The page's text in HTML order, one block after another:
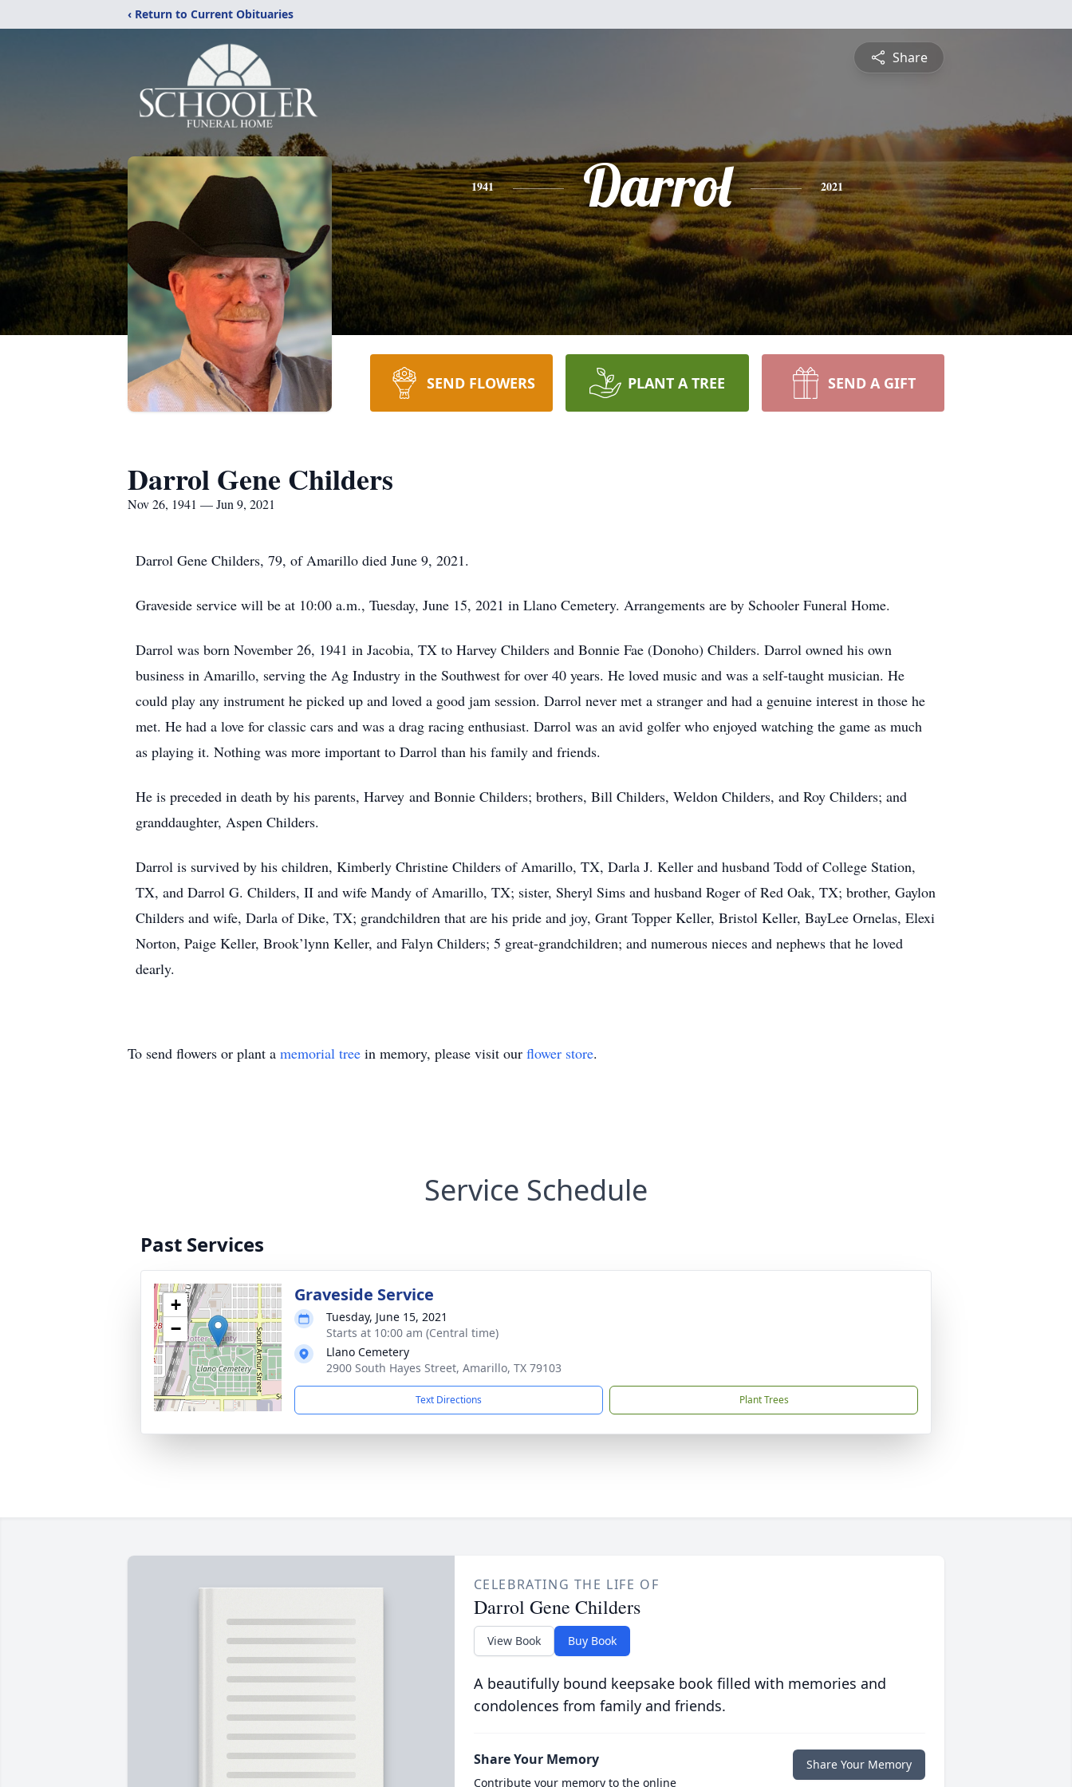
‹ Return to Current Obituaries
Share
1941 Darrol 2021
SEND FLOWERS PLANT A TREE SEND A GIFT
Darrol Gene Childers
Nov 26, 1941 — Jun 9, 2021
Darrol Gene Childers, 79, of Amarillo died June 9, 2021.
Graveside service will be at 10:00 a.m., Tuesday, June 15, 2021 in Llano Cemetery. Arrangements are by Schooler Funeral Home.
Darrol was born November 26, 1941 in Jacobia, TX to Harvey Childers and Bonnie Fae (Donoho) Childers. Darrol owned his own
business in Amarillo, serving the Ag Industry in the Southwest for over 40 years. He loved music and was a self-taught musician. He
could play any instrument he picked up and loved a good jam session. Darrol never met a stranger and had a genuine interest in those he
met. He had a love for classic cars and was a drag racing enthusiast. Darrol was an avid golfer who enjoyed watching the game as much
as playing it. Nothing was more important to Darrol than his family and friends.
He is preceded in death by his parents, Harvey and Bonnie Childers; brothers, Bill Childers, Weldon Childers, and Roy Childers; and
granddaughter, Aspen Childers.
Darrol is survived by his children, Kimberly Christine Childers of Amarillo, TX, Darla J. Keller and husband Todd of College Station,
TX, and Darrol G. Childers, II and wife Mandy of Amarillo, TX; sister, Sheryl Sims and husband Roger of Red Oak, TX; brother, Gaylon
Childers and wife, Darla of Dike, TX; grandchildren that are his pride and joy, Grant Topper Keller, Bristol Keller, BayLee Ornelas, Elexi
Norton, Paige Keller, Brook’lynn Keller, and Falyn Childers; 5 great-grandchildren; and numerous nieces and nephews that he loved
dearly.
To send flowers or plant a memorial tree in memory, please visit our flower store.
Service Schedule
Past Services
+
−
Graveside Service
Tuesday, June 15, 2021
Starts at 10:00 am (Central time)
Llano Cemetery
2900 South Hayes Street, Amarillo, TX 79103
Text Directions Plant Trees
CELEBRATING THE LIFE OF
Darrol Gene Childers
View Book Buy Book
A beautifully bound keepsake book filled with memories and
condolences from family and friends.
Share Your Memory
Contribute your memory to the online
Share Your Memory